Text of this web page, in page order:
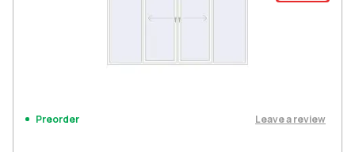
Preorder Leave a review